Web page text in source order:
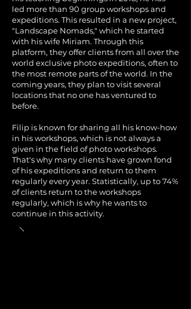
led more than 90 group workshops and
expeditions. This resulted in a new project,
"Landscape Nomads," which he started
with his wife Miriam. Through this
platform, they offer clients from all over the
world exclusive photo expeditions, often to
the most remote parts of the world. In the
coming years, they plan to visit several
locations that no one has ventured to
before.
Filip is known for sharing all his know-how
in his workshops, which is not always a
given in the field of photo workshops.
That's why many clients have grown fond
of his expeditions and return to them
regularly every year. Statistically, up to 74%
of clients return to the workshops
regularly, which is why he wants to
continue in this activity.